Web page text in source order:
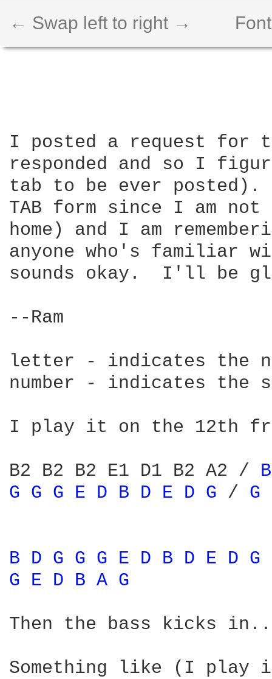
← Swap left to right →
I posted a request for
responded and so I
tab to be ever
TAB form since I am
home) and I am
anyone who's
sounds okay.  I'll be
--Ram
letter - indicates the
number - indicates the
I play it on the 12th
B2 B2 B2 E1 D1 B2 A2 /
G G G E D B D E D G / G
B D G G G E D B D E D G
G E D B A G
Then the bass kicks
Something like (I